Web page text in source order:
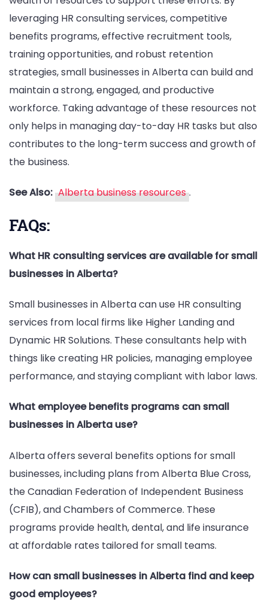
leveraging HR consulting services, competitive
benefits programs, effective recruitment tools,
training opportunities, and robust retention
strategies, small businesses in Alberta can build and
maintain a strong, engaged, and productive
workforce. Taking advantage of these resources not
only helps in managing day-to-day HR tasks but also
contributes to the long-term success and growth of
the business.
See Also: Alberta business resources .
FAQs:
What HR consulting services are available for small
businesses in Alberta?
Small businesses in Alberta can use HR consulting
services from local firms like Higher Landing and
Dynamic HR Solutions. These consultants help with
things like creating HR policies, managing employee
performance, and staying compliant with labor laws.
What employee benefits programs can small
businesses in Alberta use?
Alberta offers several benefits options for small
businesses, including plans from Alberta Blue Cross,
the Canadian Federation of Independent Business
(CFIB), and Chambers of Commerce. These
programs provide health, dental, and life insurance
at affordable rates tailored for small teams.
How can small businesses in Alberta find and keep
good employees?